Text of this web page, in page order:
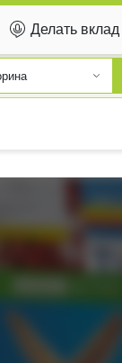
Делать вклад